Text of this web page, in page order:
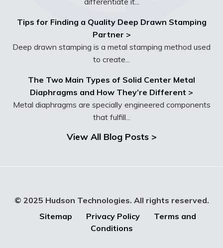
Tips for Finding a Quality Deep Drawn Stamping
Partner >
Deep drawn stamping is a metal stamping method used
to create...
The Two Main Types of Solid Center Metal
Diaphragms and How They’re Different >
Metal diaphragms are specially engineered components
that fulfill...
View All Blog Posts >
© 2025 Hudson Technologies. All rights reserved.
Sitemap
Privacy Policy
Terms and
Conditions